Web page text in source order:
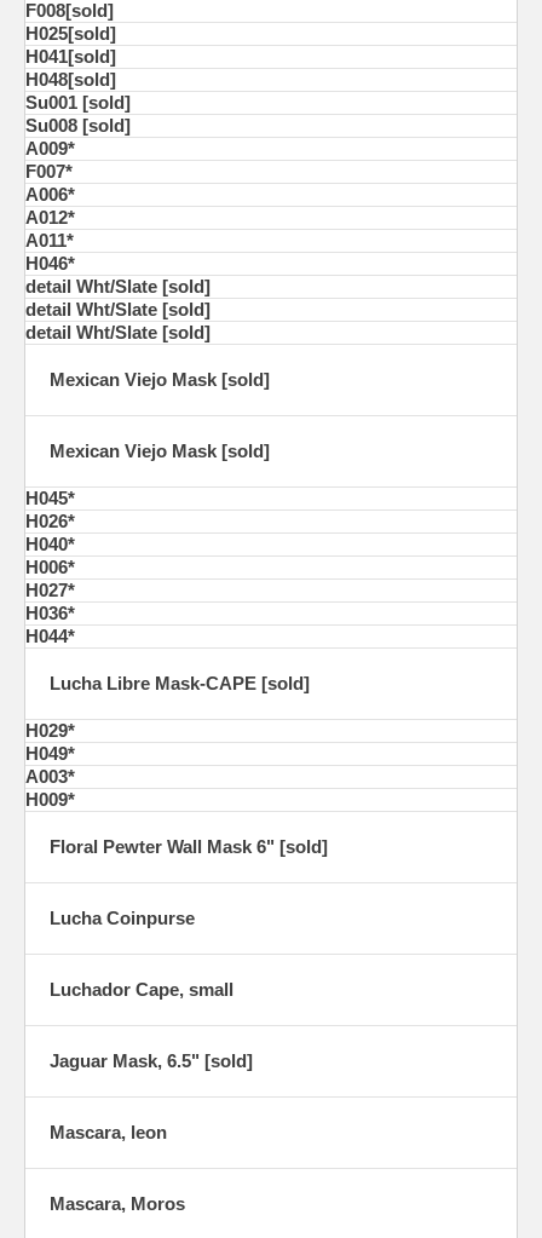
F008[sold]
H025[sold]
H041[sold]
H048[sold]
Su001 [sold]
Su008 [sold]
A009*
F007*
A006*
A012*
A011*
H046*
detail Wht/Slate [sold]
detail Wht/Slate [sold]
detail Wht/Slate [sold]
Mexican Viejo Mask [sold]
Mexican Viejo Mask [sold]
H045*
H026*
H040*
H006*
H027*
H036*
H044*
Lucha Libre Mask-CAPE [sold]
H029*
H049*
A003*
H009*
Floral Pewter Wall Mask 6" [sold]
Lucha Coinpurse
Luchador Cape, small
Jaguar Mask, 6.5" [sold]
Mascara, leon
Mascara, Moros